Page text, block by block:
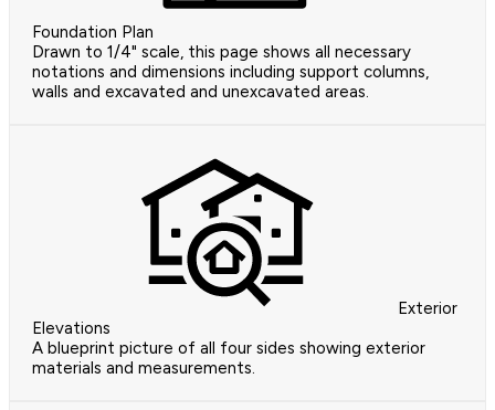
Foundation Plan
Drawn to 1/4" scale, this page shows all necessary
notations and dimensions including support columns,
walls and excavated and unexcavated areas.
Exterior
Elevations
A blueprint picture of all four sides showing exterior
materials and measurements.